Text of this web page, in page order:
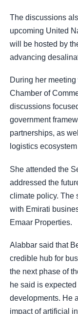
The discussions
upcoming United
will be hosted by
advancing
During her
Chamber of
discussions
government
partnerships, as
logistics
She attended the
addressed the
climate policy. The
with Emirati
Emaar Properties.
Alabbar said that
credible hub for
the next phase of
he said is
developments. He
impact of artificial